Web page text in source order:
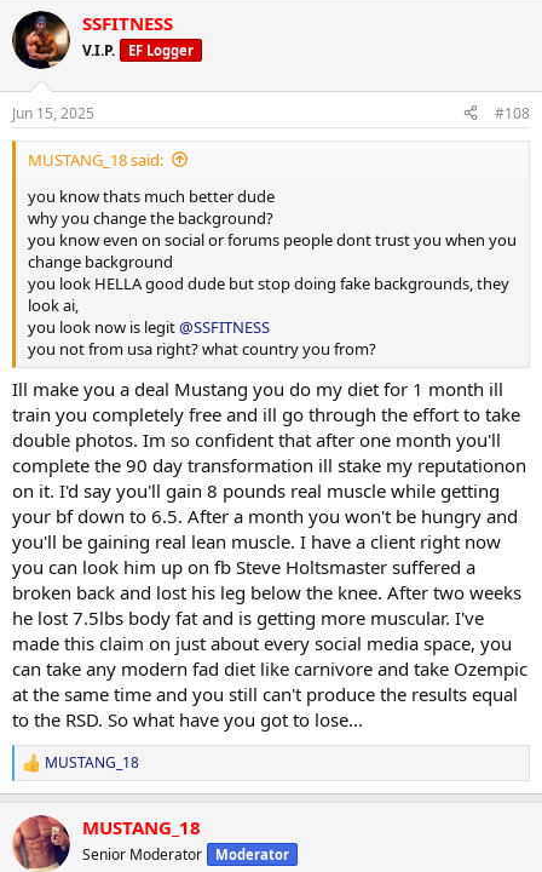
SSFITNESS
V.I.P. EF Logger
Jun 15, 2025 #108
MUSTANG_18 said:
you know thats much better dude
why you change the background?
you know even on social or forums people dont trust you when you
change background
you look HELLA good dude but stop doing fake backgrounds, they
look ai,
you look now is legit@SSFITNESS
you not from usa right? what country you from?
Ill make you a deal Mustang you do my diet for 1 month ill
train you completely free and ill go through the effort to take
double photos. Im so confident that after one month you'll
complete the 90 day transformation ill stake my reputationon
on it. I'd say you'll gain 8 pounds real muscle while getting
your bf down to 6.5. After a month you won't be hungry and
you'll be gaining real lean muscle. I have a client right now
you can look him up on fb Steve Holtsmaster suffered a
broken back and lost his leg below the knee. After two weeks
he lost 7.5lbs body fat and is getting more muscular. I've
made this claim on just about every social media space, you
can take any modern fad diet like carnivore and take Ozempic
at the same time and you still can't produce the results equal
to the RSD. So what have you got to lose...
R
e
c
t
i
MUSTANG_18
MUSTANG_18
Senior Moderator Moderator